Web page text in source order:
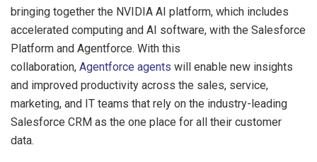
bringing together the NVIDIA AI platform, which includes
accelerated computing and AI software, with the Salesforce
Platform and Agentforce. With this
collaboration, Agentforce agents will enable new insights
and improved productivity across the sales, service,
marketing, and IT teams that rely on the industry-leading
Salesforce CRM as the one place for all their customer
data.